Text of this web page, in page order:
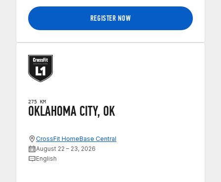
REGISTER NOW
275 KM
OKLAHOMA CITY, OK
CrossFit HomeBase Central
August 22 – 23, 2026
English